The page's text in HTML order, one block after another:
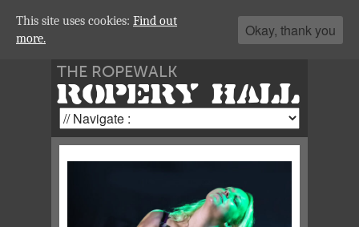
THE ROPEWALK
ROPERY HALL
This site uses cookies: Find out
more.
Okay, thank you